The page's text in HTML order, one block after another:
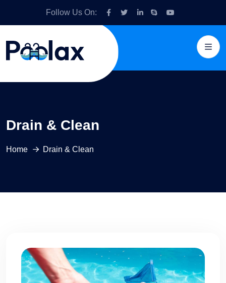
Follow Us On:
Drain & Clean
Home Drain & Clean